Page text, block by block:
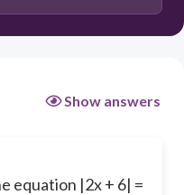
Show answers
equation |2x + 6| =